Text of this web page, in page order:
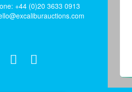
+44 (0)20 3633 0913